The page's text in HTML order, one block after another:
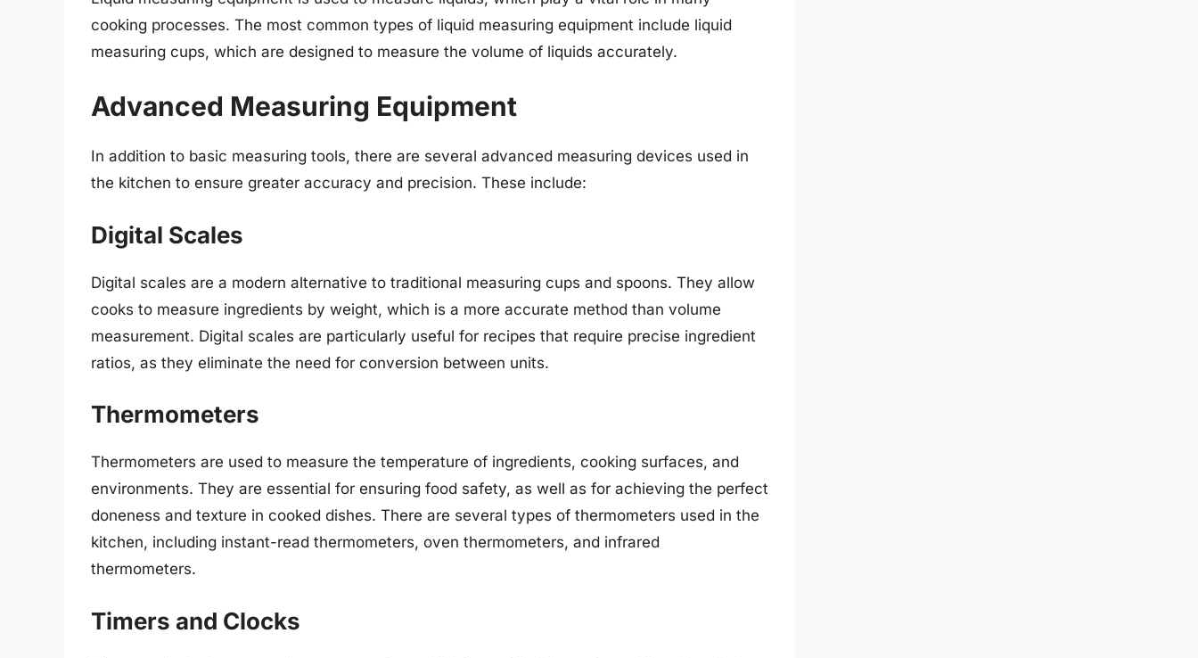
cooking processes. The most common types of liquid measuring equipment include liquid
measuring cups, which are designed to measure the volume of liquids accurately.
Advanced Measuring Equipment
In addition to basic measuring tools, there are several advanced measuring devices used in
the kitchen to ensure greater accuracy and precision. These include:
Digital Scales
Digital scales are a modern alternative to traditional measuring cups and spoons. They allow
cooks to measure ingredients by weight, which is a more accurate method than volume
measurement. Digital scales are particularly useful for recipes that require precise ingredient
ratios, as they eliminate the need for conversion between units.
Thermometers
Thermometers are used to measure the temperature of ingredients, cooking surfaces, and
environments. They are essential for ensuring food safety, as well as for achieving the perfect
doneness and texture in cooked dishes. There are several types of thermometers used in the
kitchen, including instant-read thermometers, oven thermometers, and infrared
thermometers.
Timers and Clocks